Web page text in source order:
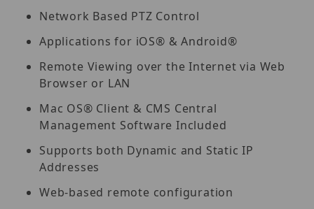
Network Based PTZ Control
Applications for iOS® & Android®
Remote Viewing over the Internet via Web
Browser or LAN
Mac OS® Client & CMS Central
Management Software Included
Supports both Dynamic and Static IP
Addresses
Web-based remote configuration